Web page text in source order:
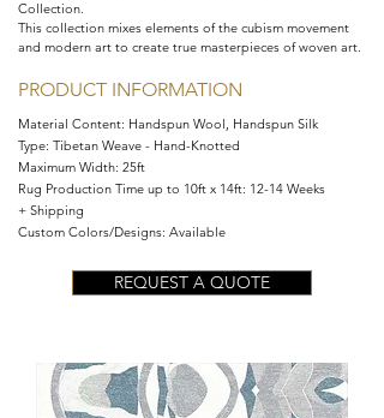
Collection.
This collection mixes elements of the cubism movement
and modern art to create true masterpieces of woven art.
PRODUCT INFORMATION
Material Content: Handspun Wool, Handspun Silk
Type: Tibetan Weave - Hand-Knotted
Maximum Width: 25ft
Rug Production Time up to 10ft x 14ft: 12-14 Weeks
+ Shipping
Custom Colors/Designs: Available
REQUEST A QUOTE